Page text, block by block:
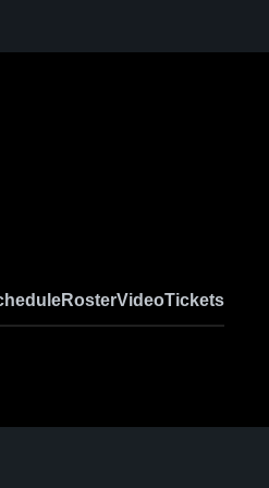
RosterVideoTickets